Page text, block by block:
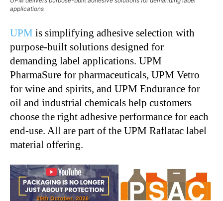
applications
UPM is simplifying adhesive selection with
purpose-built solutions designed for
demanding label applications. UPM
PharmaSure for pharmaceuticals, UPM Vetro
for wine and spirits, and UPM Endurance for
oil and industrial chemicals help customers
choose the right adhesive performance for each
end-use. All are part of the UPM Raflatac label
material offering.